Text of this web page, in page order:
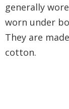
generally
worn under
They are
cotton.